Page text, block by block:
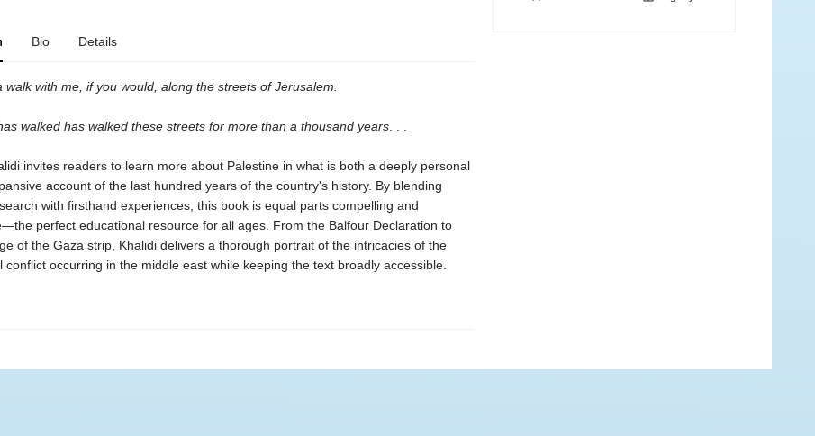
Bio Details
walk with me, if you would, along the streets of Jerusalem.
walked has walked these streets for more than a thousand years. . .
invites readers to learn more about Palestine in what is both a deeply personal
account of the last hundred years of the country's history. By blending
with firsthand experiences, this book is equal parts compelling and
—the perfect educational resource for all ages. From the Balfour Declaration to
of the Gaza strip, Khalidi delivers a thorough portrait of the intricacies of the
conflict occurring in the middle east while keeping the text broadly accessible.